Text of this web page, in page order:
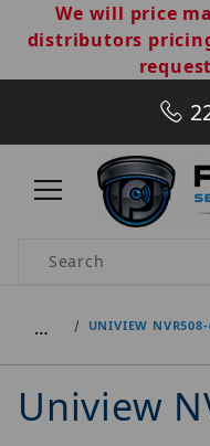
We will price
distributors
Product Search
… UNIVIEW
Uniview